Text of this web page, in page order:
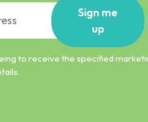
Sign me
up
to receive the specified